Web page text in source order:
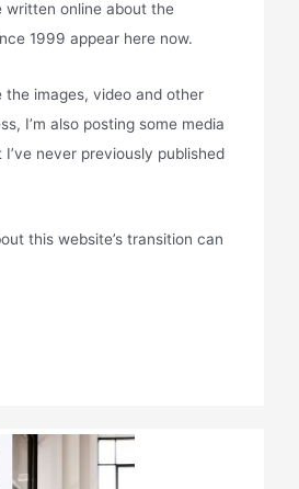
written online about the
1999 appear here now.
images, video and other
I’m also posting some media
never previously published
this website’s transition can